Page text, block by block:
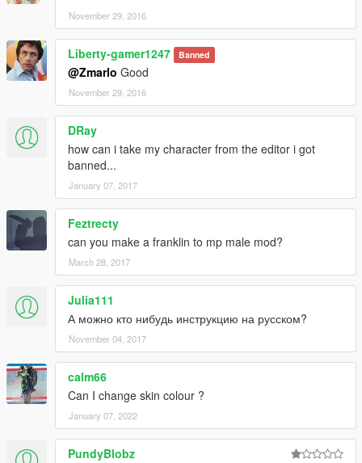
November 29, 2016
Liberty-gamer1247 Banned
@Zmarlo Good
November 29, 2016
DRay
how can i take my character from the editor i got
banned...
January 07, 2017
Feztrecty
can you make a franklin to mp male mod?
March 28, 2017
Julia111
А можно кто нибудь инструкцию на русском?
November 04, 2017
calm66
Can I change skin colour ?
January 07, 2022
PundyBlobz